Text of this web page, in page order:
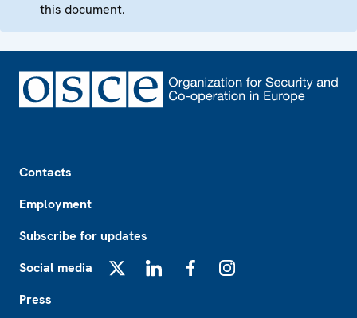
this document.
Contacts
Employment
Subscribe for updates
Social media
Press